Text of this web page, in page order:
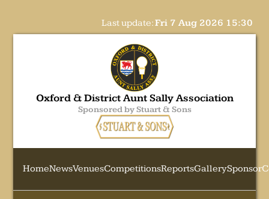
Last update:Fri 7 Aug 2026 15:30
Oxford & District Aunt Sally Association
Sponsored by Stuart & Sons
HomeNewsVenuesCompetitionsReportsGallerySponsor